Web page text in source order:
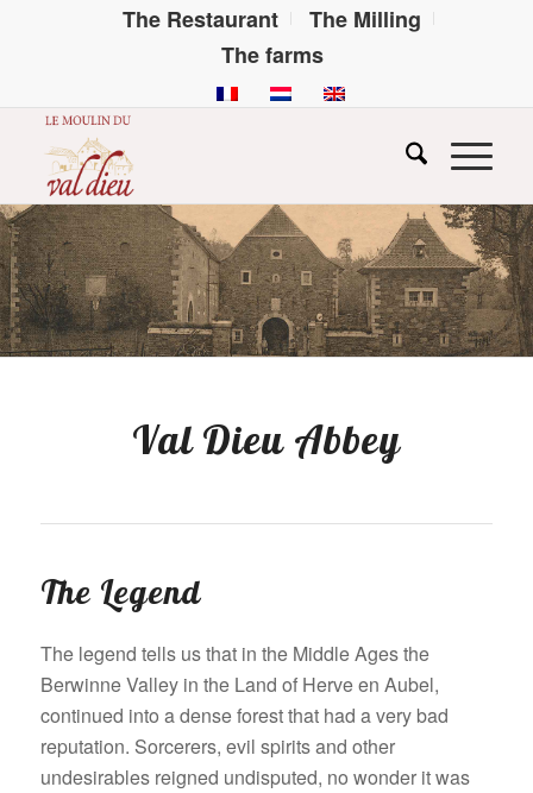
The Restaurant
The Milling
The farms
Val Dieu Abbey
The Legend
The legend tells us that in the Middle Ages the
Berwinne Valley in the Land of Herve en Aubel,
continued into a dense forest that had a very bad
reputation. Sorcerers, evil spirits and other
undesirables reigned undisputed, no wonder it was